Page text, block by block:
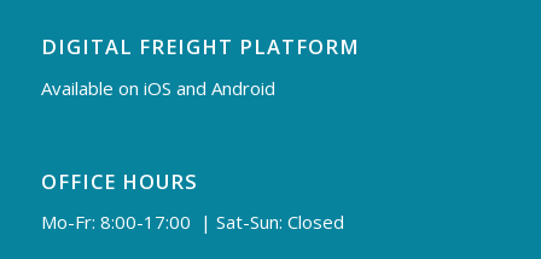
DIGITAL FREIGHT PLATFORM
Available on iOS and Android
OFFICE HOURS
Mo-Fr: 8:00-17:00 | Sat-Sun: Closed